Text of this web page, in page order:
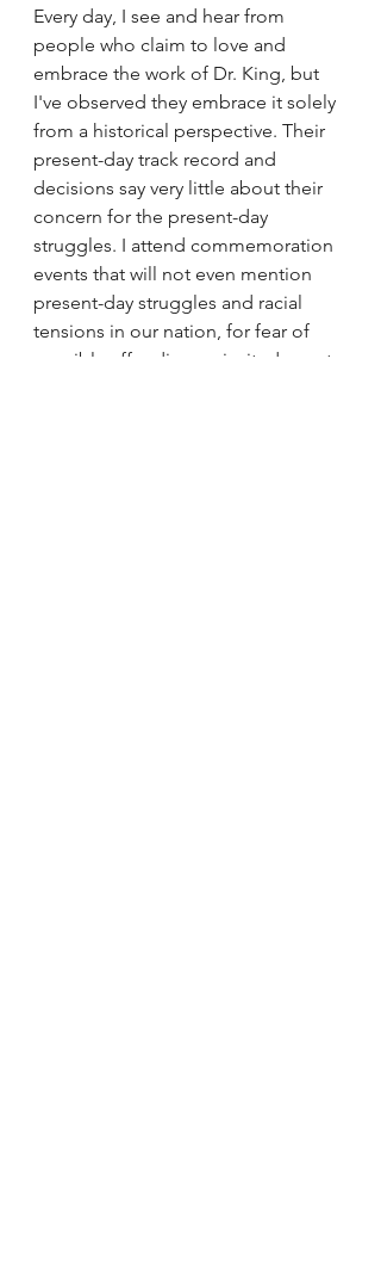
Every day, I see and hear from
people who claim to love and
embrace the work of Dr. King, but
I've observed they embrace it solely
from a historical perspective. Their
present-day track record and
decisions say very little about their
concern for the present-day
struggles. I attend commemoration
events that will not even mention
present-day struggles and racial
tensions in our nation, for fear of
possibly offending an invited guest